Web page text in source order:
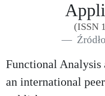
(ISSN
Źródło
Functional
an international